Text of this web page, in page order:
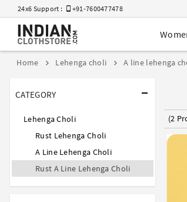
24x6 Support : +91-7600477478
Home Lehenga choli A line lehenga
CATEGORY
Lehenga Choli
Rust Lehenga Choli
A Line Lehenga Choli
Rust A Line Lehenga Choli
(2